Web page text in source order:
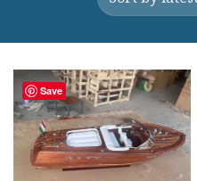
Save